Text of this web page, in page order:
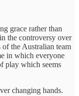
grace rather than
the controversy over
the Australian team
in which everyone
play which seems
changing hands.